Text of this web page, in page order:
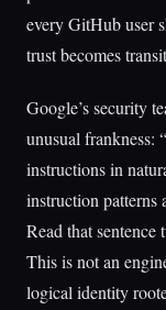
every GitHub user
trust becomes
Google’s security
unusual frankness:
instructions in
instruction patterns
Read that sentence
This is not an
logical identity